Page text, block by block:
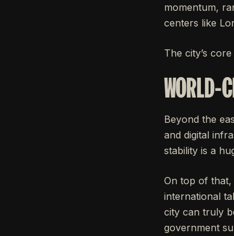
momentum,
centers like
The city’s
WORLD-
Beyond the
and digital
stability is a
On top of that,
international
city can truly
government